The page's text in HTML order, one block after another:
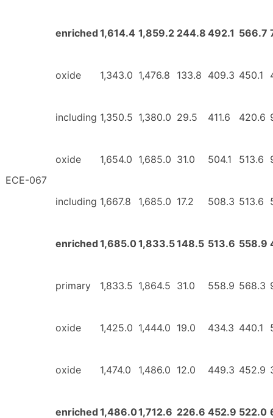
enriched 1,614.4 1,859.2 244.8 492.1 566.7
ECE-067
oxide 1,343.0 1,476.8 133.8 409.3 450.1
including 1,350.5 1,380.0 29.5 411.6 420.6
oxide 1,654.0 1,685.0 31.0 504.1 513.6
including 1,667.8 1,685.0 17.2 508.3 513.6
enriched 1,685.01,833.5148.5 513.6 558.9
primary 1,833.5 1,864.5 31.0 558.9 568.3
oxide 1,425.0 1,444.0 19.0 434.3 440.1
oxide 1,474.0 1,486.0 12.0 449.3 452.9
enriched 1,486.01,712.6 226.6 452.9 522.0